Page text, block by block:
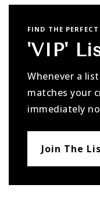
FIND THE
'VIP'
Whenever a
matches your
immediately
Join The